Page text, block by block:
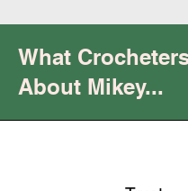
What
About Mikey...